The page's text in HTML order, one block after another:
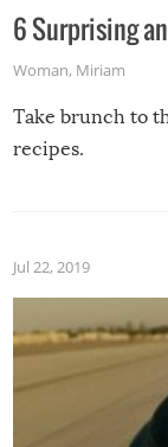
6 Surprising
Woman, Miriam
Take brunch to
recipes.
Jul 22, 2019